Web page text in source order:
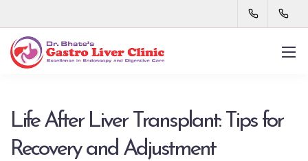
Life After Liver Transplant: Tips for
Recovery and Adjustment